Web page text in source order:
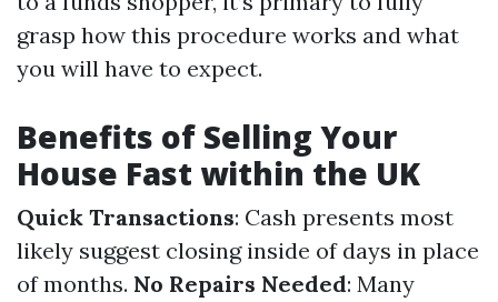
grasp how this procedure works and what
you will have to expect.
Benefits of Selling Your
House Fast within the UK
Quick Transactions: Cash presents most
likely suggest closing inside of days in place
of months. No Repairs Needed: Many